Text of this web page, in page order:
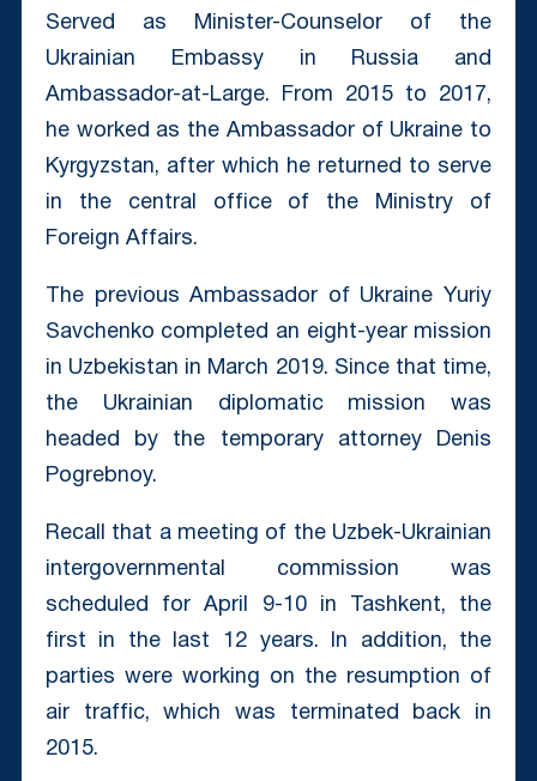
Served as Minister-Counselor of the
Ukrainian Embassy in Russia and
Ambassador-at-Large. From 2015 to 2017,
he worked as the Ambassador of Ukraine to
Kyrgyzstan, after which he returned to serve
in the central office of the Ministry of
Foreign Affairs.
The previous Ambassador of Ukraine Yuriy
Savchenko completed an eight-year mission
in Uzbekistan in March 2019. Since that time,
the Ukrainian diplomatic mission was
headed by the temporary attorney Denis
Pogrebnoy.
Recall that a meeting of the Uzbek-Ukrainian
intergovernmental commission was
scheduled for April 9-10 in Tashkent, the
first in the last 12 years. In addition, the
parties were working on the resumption of
air traffic, which was terminated back in
2015.